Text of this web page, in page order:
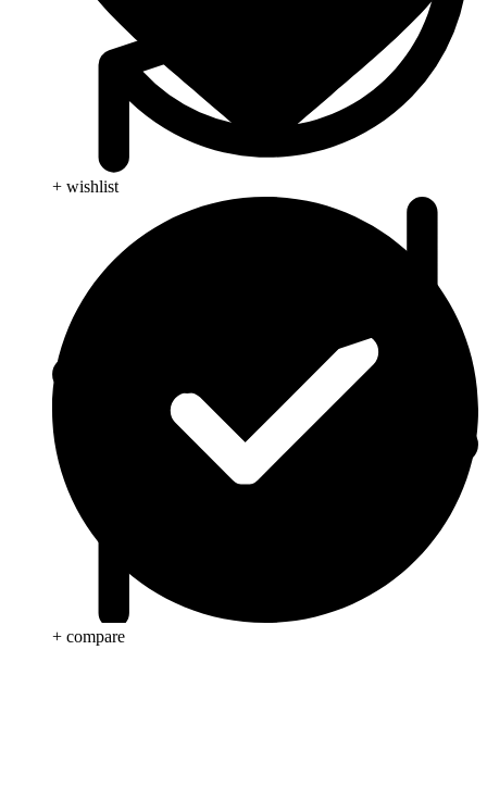
+ wishlist
+ compare